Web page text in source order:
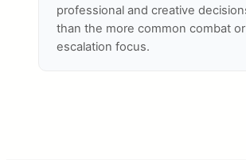
professional and creative
than the more common combat
escalation focus.